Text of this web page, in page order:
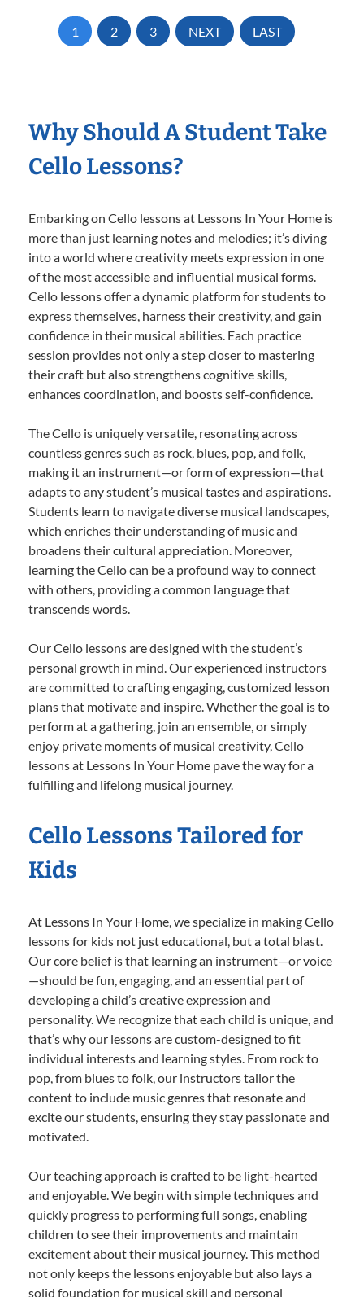
1 2 3 NEXT LAST
Why Should A Student Take
Cello Lessons?
Embarking on Cello lessons at Lessons In Your Home is
more than just learning notes and melodies; it’s diving
into a world where creativity meets expression in one
of the most accessible and influential musical forms.
Cello lessons offer a dynamic platform for students to
express themselves, harness their creativity, and gain
confidence in their musical abilities. Each practice
session provides not only a step closer to mastering
their craft but also strengthens cognitive skills,
enhances coordination, and boosts self-confidence.
The Cello is uniquely versatile, resonating across
countless genres such as rock, blues, pop, and folk,
making it an instrument—or form of expression—that
adapts to any student’s musical tastes and aspirations.
Students learn to navigate diverse musical landscapes,
which enriches their understanding of music and
broadens their cultural appreciation. Moreover,
learning the Cello can be a profound way to connect
with others, providing a common language that
transcends words.
Our Cello lessons are designed with the student’s
personal growth in mind. Our experienced instructors
are committed to crafting engaging, customized lesson
plans that motivate and inspire. Whether the goal is to
perform at a gathering, join an ensemble, or simply
enjoy private moments of musical creativity, Cello
lessons at Lessons In Your Home pave the way for a
fulfilling and lifelong musical journey.
Cello Lessons Tailored for
Kids
At Lessons In Your Home, we specialize in making Cello
lessons for kids not just educational, but a total blast.
Our core belief is that learning an instrument—or voice
—should be fun, engaging, and an essential part of
developing a child’s creative expression and
personality. We recognize that each child is unique, and
that’s why our lessons are custom-designed to fit
individual interests and learning styles. From rock to
pop, from blues to folk, our instructors tailor the
content to include music genres that resonate and
excite our students, ensuring they stay passionate and
motivated.
Our teaching approach is crafted to be light-hearted
and enjoyable. We begin with simple techniques and
quickly progress to performing full songs, enabling
children to see their improvements and maintain
excitement about their musical journey. This method
not only keeps the lessons enjoyable but also lays a
solid foundation for musical skill and personal